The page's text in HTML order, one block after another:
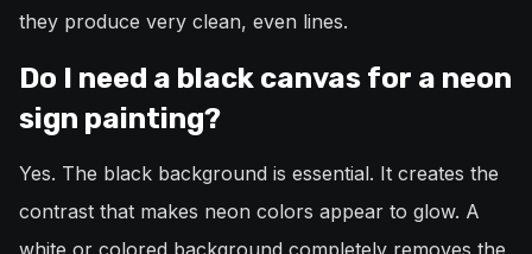
they produce very clean, even lines.
Do I need a black canvas for a neon
sign painting?
Yes. The black background is essential. It creates the
contrast that makes neon colors appear to glow. A